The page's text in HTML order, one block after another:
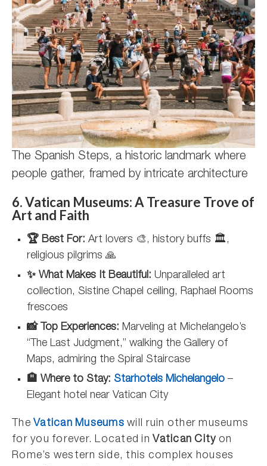
The Spanish Steps, a historic landmark where
people gather, framed by intricate architecture
6. Vatican Museums: A Treasure Trove of
Art and Faith
🏆 Best For: Art lovers 🎨, history buffs 🏛️,
religious pilgrims 🙏
✨ What Makes It Beautiful: Unparalleled art
collection, Sistine Chapel ceiling, Raphael Rooms
frescoes
📸 Top Experiences: Marveling at Michelangelo’s
“The Last Judgment,” walking the Gallery of
Maps, admiring the Spiral Staircase
🏨 Where to Stay: Starhotels Michelangelo –
Elegant hotel near Vatican City
TheVatican Museums will ruin other museums
for you forever. Located in Vatican City on
Rome’s western side, this complex houses